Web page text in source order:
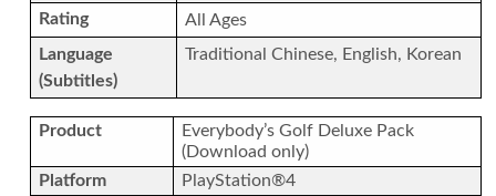
Rating
All Ages
Language
(Subtitles)
Traditional Chinese, English, Korean
Product
Everybody’s Golf Deluxe Pack
(Download only)
Platform
PlayStation®4